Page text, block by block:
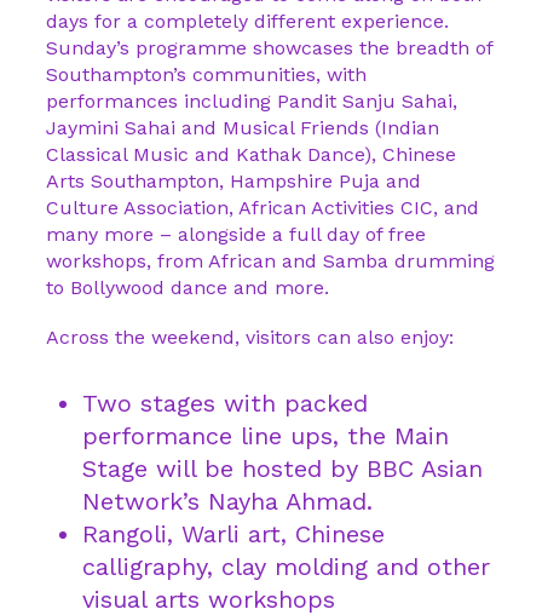
days for a completely different experience.
Sunday’s programme showcases the breadth of
Southampton’s communities, with
performances including Pandit Sanju Sahai,
Jaymini Sahai and Musical Friends (Indian
Classical Music and Kathak Dance), Chinese
Arts Southampton, Hampshire Puja and
Culture Association, African Activities CIC, and
many more – alongside a full day of free
workshops, from African and Samba drumming
to Bollywood dance and more.
Across the weekend, visitors can also enjoy:
Two stages with packed
performance line ups, the Main
Stage will be hosted by BBC Asian
Network’s Nayha Ahmad.
Rangoli, Warli art, Chinese
calligraphy, clay molding and other
visual arts workshops